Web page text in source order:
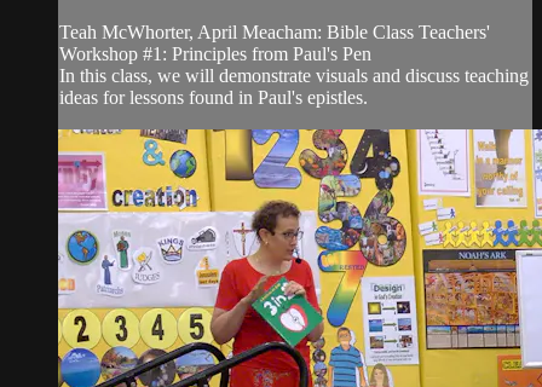
Teah McWhorter, April Meacham: ​Bible Class Teachers'
Workshop #1: Principles from Paul's Pen
In this class, we will demonstrate visuals and discuss teaching
ideas for lessons found in Paul's epistles.